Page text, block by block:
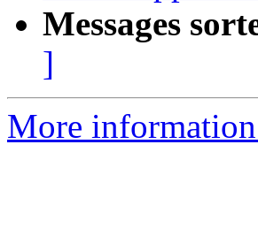
Messages
]
More